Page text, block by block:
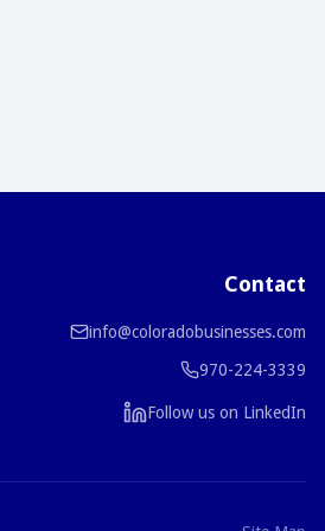
Contact
info@coloradobusinesses.com
970-224-3339
Follow us on LinkedIn